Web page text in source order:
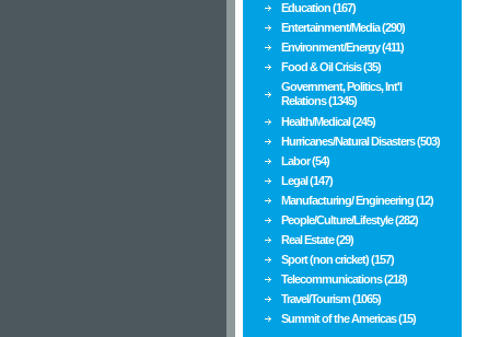
Education (167)
Entertainment/Media (290)
Environment/Energy (411)
Food & Oil Crisis (35)
Government, Politics, Int'l
Relations (1345)
Health/Medical (245)
Hurricanes/Natural Disasters (503)
Labor (54)
Legal (147)
Manufacturing/ Engineering (12)
People/Culture/Lifestyle (282)
Real Estate (29)
Sport (non cricket) (157)
Telecommunications (218)
Travel/Tourism (1065)
Summit of the Americas (15)